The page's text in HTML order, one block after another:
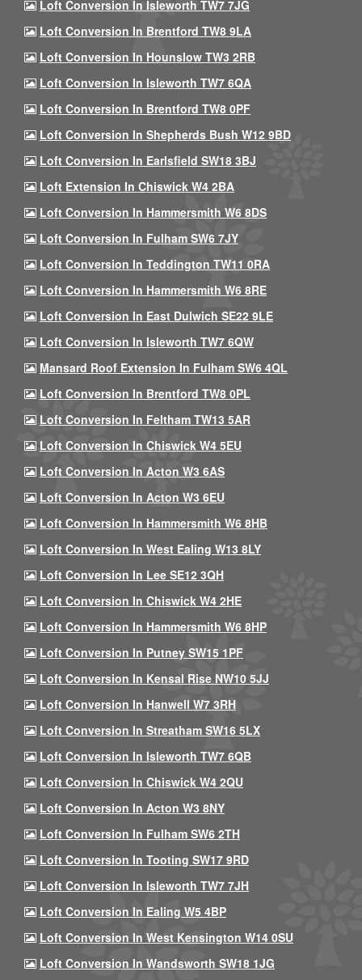
Loft Conversion In Isleworth TW7 7JG
Loft Conversion In Brentford TW8 9LA
Loft Conversion In Hounslow TW3 2RB
Loft Conversion In Isleworth TW7 6QA
Loft Conversion In Brentford TW8 0PF
Loft Conversion In Shepherds Bush W12 9BD
Loft Conversion In Earlsfield SW18 3BJ
Loft Extension In Chiswick W4 2BA
Loft Conversion In Hammersmith W6 8DS
Loft Conversion In Fulham SW6 7JY
Loft Conversion In Teddington TW11 0RA
Loft Conversion In Hammersmith W6 8RE
Loft Conversion In East Dulwich SE22 9LE
Loft Conversion In Isleworth TW7 6QW
Mansard Roof Extension In Fulham SW6 4QL
Loft Conversion In Brentford TW8 0PL
Loft Conversion In Feltham TW13 5AR
Loft Conversion In Chiswick W4 5EU
Loft Conversion In Acton W3 6AS
Loft Conversion In Acton W3 6EU
Loft Conversion In Hammersmith W6 8HB
Loft Conversion In West Ealing W13 8LY
Loft Conversion In Lee SE12 3QH
Loft Conversion In Chiswick W4 2HE
Loft Conversion In Hammersmith W6 8HP
Loft Conversion In Putney SW15 1PF
Loft Conversion In Kensal Rise NW10 5JJ
Loft Conversion In Hanwell W7 3RH
Loft Conversion In Streatham SW16 5LX
Loft Conversion In Isleworth TW7 6QB
Loft Conversion In Chiswick W4 2QU
Loft Conversion In Acton W3 8NY
Loft Conversion In Fulham SW6 2TH
Loft Conversion In Tooting SW17 9RD
Loft Conversion In Isleworth TW7 7JH
Loft Conversion In Ealing W5 4BP
Loft Conversion In West Kensington W14 0SU
Loft Conversion In Wandsworth SW18 1JG